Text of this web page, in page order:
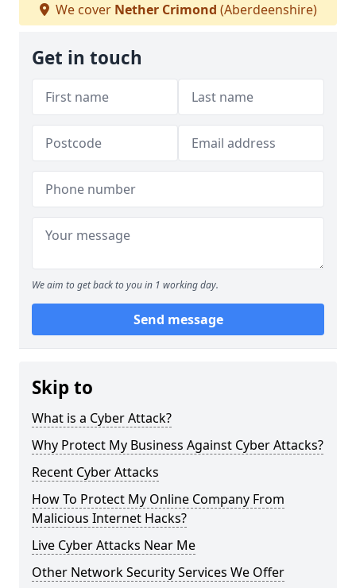
We cover Nether Crimond (Aberdeenshire)
Get in touch
We aim to get back to you in 1 working day.
Send message
Skip to
What is a Cyber Attack?
Why Protect My Business Against Cyber Attacks?
Recent Cyber Attacks
How To Protect My Online Company From
Malicious Internet Hacks?
Live Cyber Attacks Near Me
Other Network Security Services We Offer